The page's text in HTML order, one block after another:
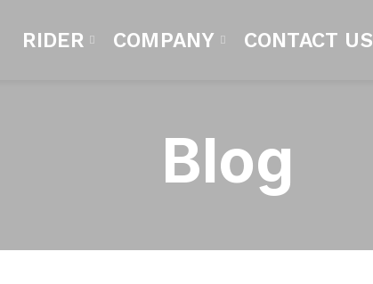
RIDER COMPANY CONTACT US
Blog